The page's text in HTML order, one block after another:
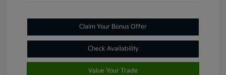
Claim Your Bonus Offer
Check Availability
Value Your Trade